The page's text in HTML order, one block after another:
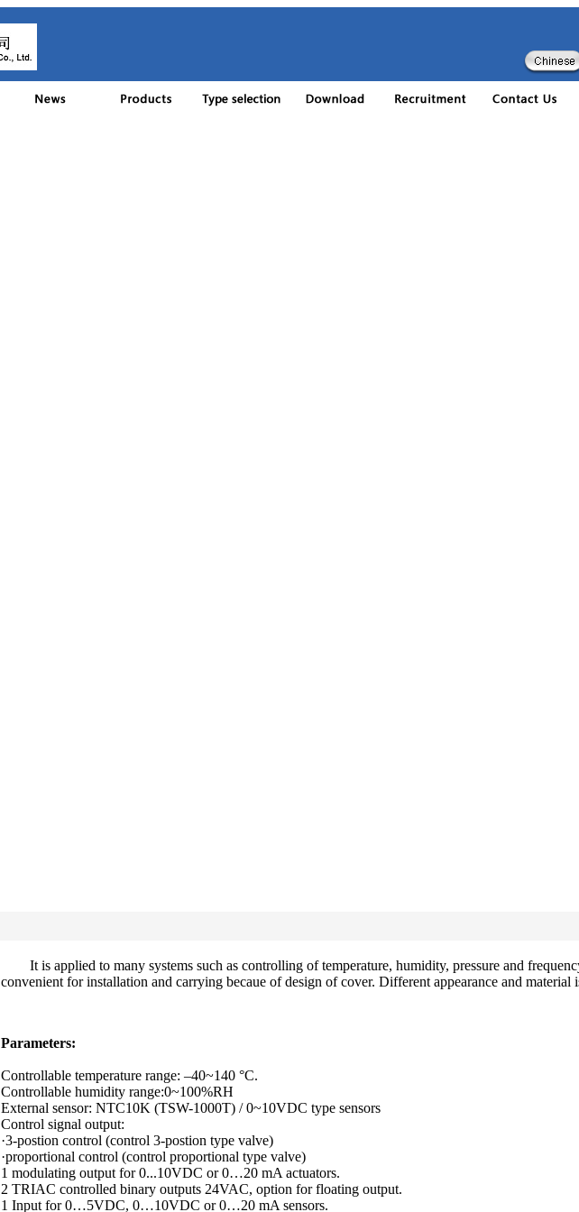
It is applied to many systems such as controlling of temperature, humidity, pressure and
convenient for installation and carrying becaue of design of cover. Different appearance and material
Parameters:
Controllable temperature range: –40~140 °C.
Controllable humidity range:0~100%RH
External sensor: NTC10K (TSW-1000T) / 0~10VDC type sensors
Control signal output:
·3-postion control (control 3-postion type valve)
·proportional control (control proportional type valve)
1 modulating output for 0...10VDC or 0…20 mA actuators.
2 TRIAC controlled binary outputs 24VAC, option for floating output.
1 Input for 0…5VDC, 0…10VDC or 0…20 mA sensors.